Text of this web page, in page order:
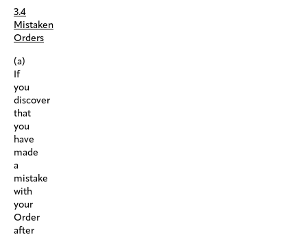
3.4
Mistaken
Orders
(a)
If
you
discover
that
you
have
made
a
mistake
with
your
Order
after